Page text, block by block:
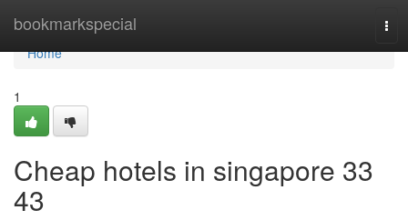
bookmarkspecial
Home
Home
1
Cheap hotels in singapore​ 33
43